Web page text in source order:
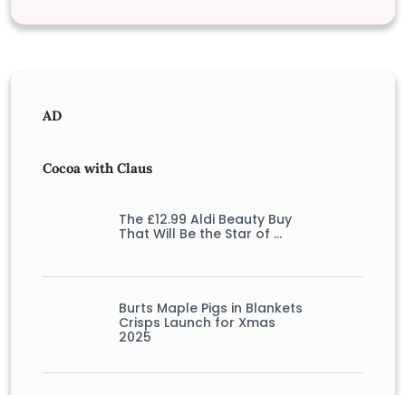
AD
Cocoa with Claus
The £12.99 Aldi Beauty Buy
That Will Be the Star of …
Burts Maple Pigs in Blankets
Crisps Launch for Xmas
2025